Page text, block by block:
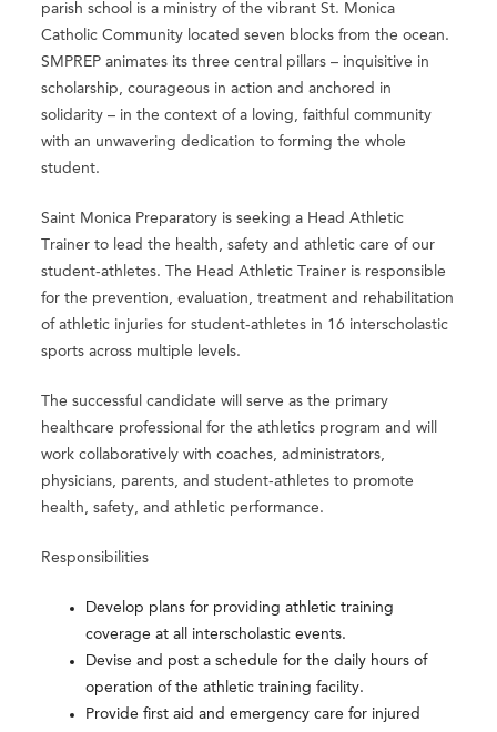
parish school is a ministry of the vibrant St. Monica
Catholic Community located seven blocks from the ocean.
SMPREP animates its three central pillars – inquisitive in
scholarship, courageous in action and anchored in
solidarity – in the context of a loving, faithful community
with an unwavering dedication to forming the whole
student.
Saint Monica Preparatory is seeking a Head Athletic
Trainer to lead the health, safety and athletic care of our
student-athletes. The Head Athletic Trainer is responsible
for the prevention, evaluation, treatment and rehabilitation
of athletic injuries for student-athletes in 16 interscholastic
sports across multiple levels.
The successful candidate will serve as the primary
healthcare professional for the athletics program and will
work collaboratively with coaches, administrators,
physicians, parents, and student-athletes to promote
health, safety, and athletic performance.
Responsibilities
Develop plans for providing athletic training
coverage at all interscholastic events.
Devise and post a schedule for the daily hours of
operation of the athletic training facility.
Provide first aid and emergency care for injured